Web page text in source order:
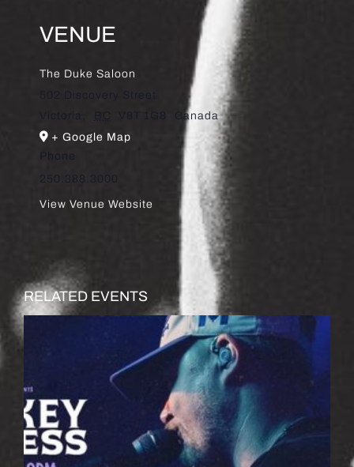
VENUE
The Duke Saloon
502 Discovery Street
V8T 1G8
Canada
+ Google Map
Phone
250.388.3000
View Venue Website
RELATED EVENTS